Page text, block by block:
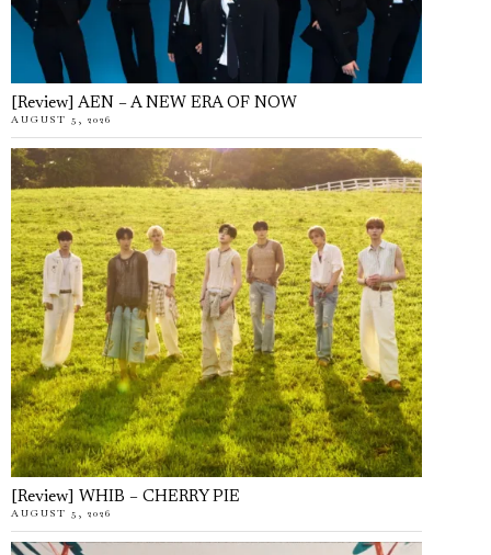
[Review] AEN – A NEW ERA OF NOW
AUGUST 5, 2026
[Review] WHIB – CHERRY PIE
AUGUST 5, 2026